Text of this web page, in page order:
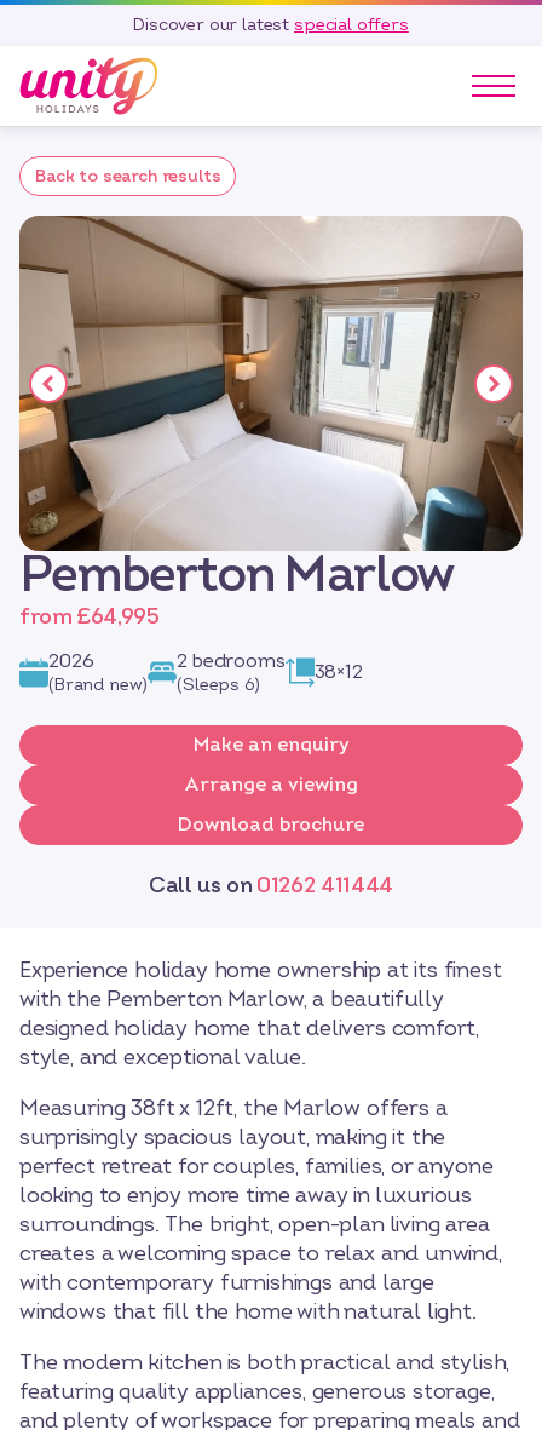
Discover our latest special offers
Our Parks
Holidays
Touring & Camping
Special Offers
Home Ownership
Existing Owners
Careers
Blog
Contact
Call 01278 751 235
Back to search results
Pemberton Marlow
from £64,995
2026
(Brand new)
2 bedrooms
(Sleeps 6)
38×12
Make an enquiry
Arrange a viewing
Download brochure
Call us on 01262 411444
Experience holiday home ownership at its finest
with the Pemberton Marlow, a beautifully
designed holiday home that delivers comfort,
style, and exceptional value.
Measuring 38ft x 12ft, the Marlow offers a
surprisingly spacious layout, making it the
perfect retreat for couples, families, or anyone
looking to enjoy more time away in luxurious
surroundings. The bright, open-plan living area
creates a welcoming space to relax and unwind,
with contemporary furnishings and large
windows that fill the home with natural light.
The modern kitchen is both practical and stylish,
featuring quality appliances, generous storage,
and plenty of workspace for preparing meals and